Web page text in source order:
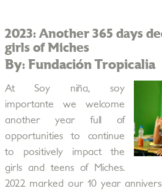
2023: Another 365 days
girls of Miches
By: Fundación Tropicalia
At Soy niña, soy
importante we welcome
another year full of
opportunities to continue
to positively impact the
girls and teens of Miches.
2022 marked our 10 year